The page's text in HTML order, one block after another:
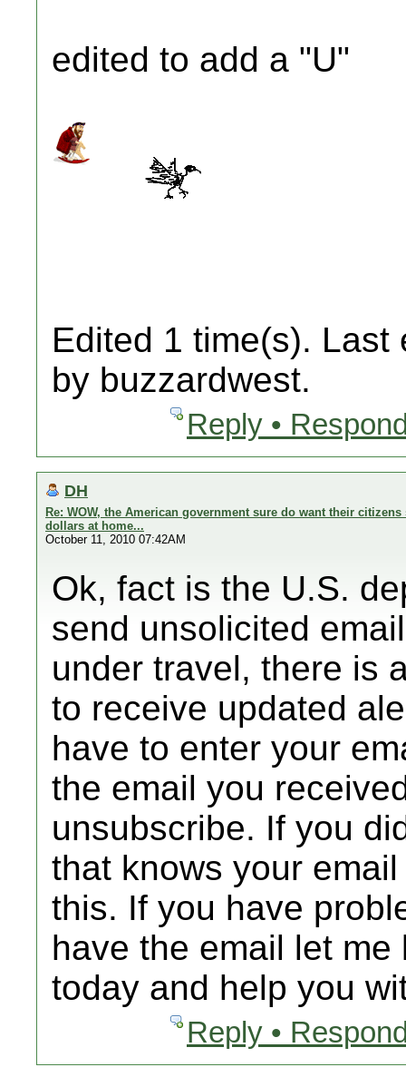
edited to add a "U"
Edited 1 time(s). Last
by buzzardwest.
Reply •
DH
Re: WOW, the American government sure do want their
dollars at home...
October 11, 2010 07:42AM
Ok, fact is the U.S.
send unsolicited
under travel, there is
to receive updated
have to enter your
the email you
unsubscribe. If you
that knows your
this. If you have
have the email let
today and help you
Reply •